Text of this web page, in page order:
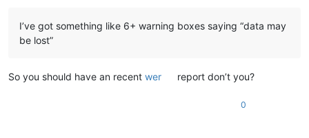
I’ve got something like 6+ warning boxes saying “data may
be lost”
So you should have an recent wer report don’t you?
0